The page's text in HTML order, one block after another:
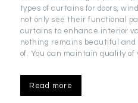
types of curtains for doors,
not only see their functional
curtains to enhance interior
nothing remains beautiful
of. You can maintain quality
Read more